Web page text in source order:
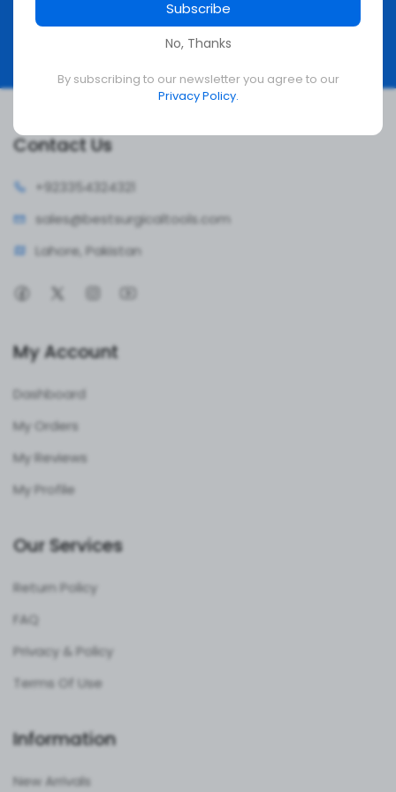
Contact Us
+923354324321
sales@bestsurgicaltools.com
Lahore, Pakistan
My Account
Dashboard
My Orders
My Reviews
My Profile
Our Services
Return Policy
FAQ
Privacy & Policy
Terms Of Use
Information
New Arrivals
Subscribe
No, Thanks
By subscribing to our newsletter you agree to our
Privacy Policy.